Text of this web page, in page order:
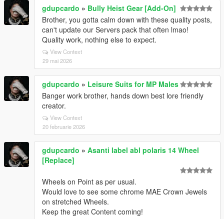
gdupcardo » Bully Heist Gear [Add-On]
Brother, you gotta calm down with these quality posts,
can't update our Servers pack that often lmao!
Quality work, nothing else to expect.
View Context
29 mai 2026
gdupcardo » Leisure Suits for MP Males
Banger work brother, hands down best lore friendly
creator.
View Context
20 februarie 2026
gdupcardo » Asanti label abl polaris 14 Wheel
[Replace]
Wheels on Point as per usual.
Would love to see some chrome MAE Crown Jewels
on stretched Wheels.
Keep the great Content coming!